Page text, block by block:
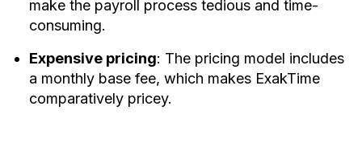
make the payroll process tedious and time-
consuming.
Expensive pricing: The pricing model includes
a monthly base fee, which makes ExakTime
comparatively pricey.